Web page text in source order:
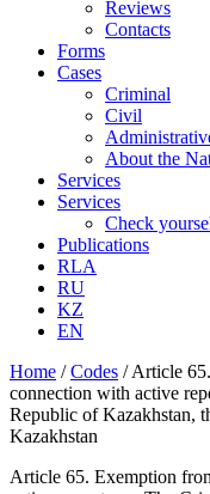
Reviews
Contacts
Forms
Cases
Criminal
Civil
About the
Services
Services
Check
Publications
RLA
RU
KZ
EN
Home /Codes /Article
connection with active
Republic of Kazakhstan,
Kazakhstan
Article 65. Exemption